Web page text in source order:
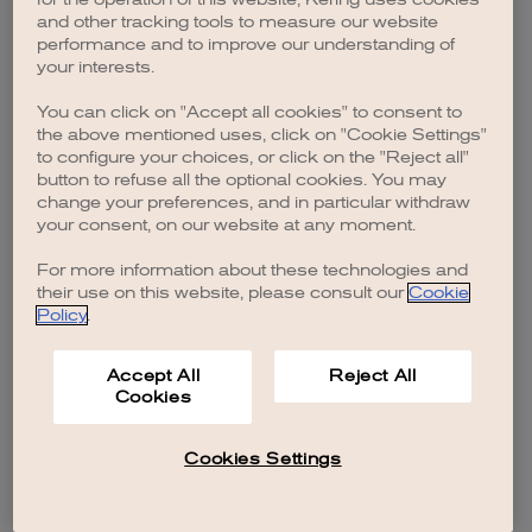
browser console for more information).
and other tracking tools to measure our website
performance and to improve our understanding of
your interests.
You can click on "Accept all cookies" to consent to
the above mentioned uses, click on "Cookie Settings"
to configure your choices, or click on the "Reject all"
button to refuse all the optional cookies. You may
change your preferences, and in particular withdraw
your consent, on our website at any moment.
For more information about these technologies and
their use on this website, please consult our Cookie
Policy.
Accept All
Cookies
Reject All
Cookies Settings